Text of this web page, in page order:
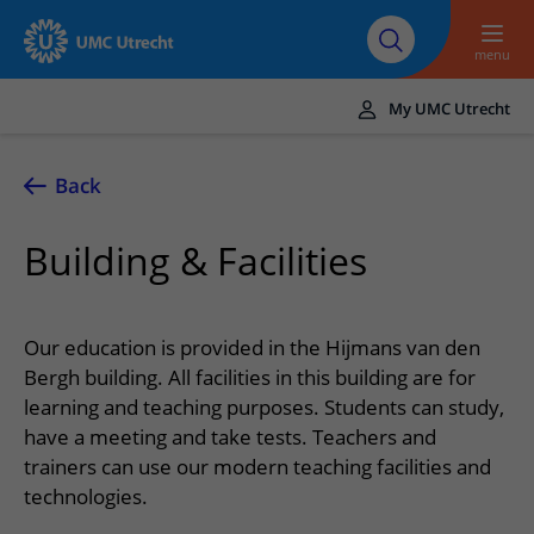
To main content
About UMC
Utrecht
Careers at UMC
Utrecht
menu
UMC Utrecht
Healthcare and treatment
Treatments
Outpatient clinics
Nursing wards
Our health care providers
Making or changing an appointment
Visiting the outpatient clinic
Preparing for admission to hospital
Preparing for your appointment
At the hospital
Visiting UMC Utrecht
Pharmacy
Shops and restaurants
Contact and directions
Emergency
Referrers
My UMC Utrecht
Back
Building & Facilities
Our education is provided in the Hijmans van den
Bergh building. All facilities in this building are for
learning and teaching purposes. Students can study,
have a meeting and take tests. Teachers and
trainers can use our modern teaching facilities and
technologies.